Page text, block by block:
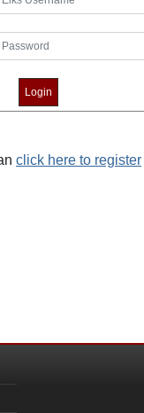
click here to register